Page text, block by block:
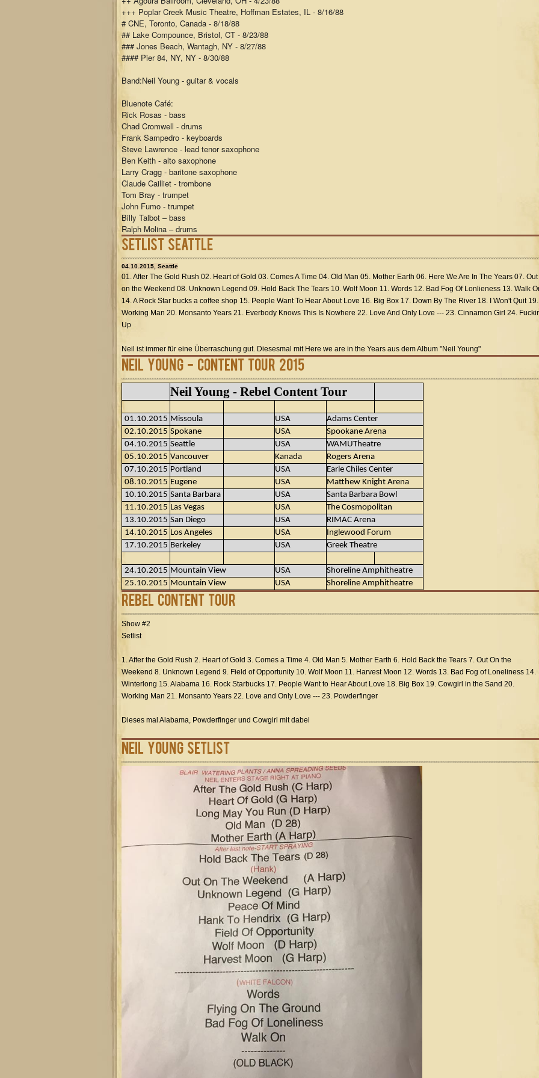
+++ Poplar Creek Music Theatre, Hoffman Estates, IL - 8/16/88
# CNE, Toronto, Canada - 8/18/88
## Lake Compounce, Bristol, CT - 8/23/88
### Jones Beach, Wantagh, NY - 8/27/88
#### Pier 84, NY, NY - 8/30/88
Band:Neil Young - guitar & vocals
Bluenote Café:
Rick Rosas - bass
Chad Cromwell - drums
Frank Sampedro - keyboards
Steve Lawrence - lead tenor saxophone
Ben Keith - alto saxophone
Larry Cragg - baritone saxophone
Claude Cailliet - trombone
Tom Bray - trumpet
John Fumo - trumpet
Billy Talbot – bass
Ralph Molina – drums
Setlist Seattle
04.10.2015, Seattle
01. After The Gold Rush 02. Heart of Gold 03. Comes A Time 04. Old Man 05. Mother Earth 06. Here We Are In The Years 07. Out
on the Weekend 08. Unknown Legend 09. Hold Back The Tears 10. Wolf Moon 11. Words 12. Bad Fog Of Lonlieness 13. Walk
14. A Rock Star bucks a coffee shop 15. People Want To Hear About Love 16. Big Box 17. Down By The River 18. I Won't Quit 19.
Working Man 20. Monsanto Years 21. Everbody Knows This Is Nowhere 22. Love And Only Love --- 23. Cinnamon Girl 24.
Up
Neil ist immer für eine Überraschung gut. Diesesmal mit Here we are in the Years aus dem Album "Neil Young"
Neil Young - Content Tour 2015
Neil Young - Rebel Content Tour
01.10.2015 Missoula USA
Adams Center
02.10.2015 Spokane USA
Spookane Arena
04.10.2015 Seattle USA
WAMUTheatre
05.10.2015 Vancouver Kanada
Rogers Arena
07.10.2015 Portland USA
Earle Chiles Center
08.10.2015 Eugene USA
Matthew Knight Arena
10.10.2015 Santa Barbara USA
Santa Barbara Bowl
11.10.2015 Las Vegas USA
The Cosmopolitan
13.10.2015 San Diego USA
RIMAC Arena
14.10.2015 Los Angeles USA
Inglewood Forum
17.10.2015 Berkeley USA Greek Theatre
24.10.2015 Mountain View USA
Shoreline Amphitheatre
25.10.2015 Mountain View USA Shoreline Amphitheatre
Rebel Content Tour
Show #2
Setlist
1. After the Gold Rush 2. Heart of Gold 3. Comes a Time 4. Old Man 5. Mother Earth 6. Hold Back the Tears 7. Out On the
Weekend 8. Unknown Legend 9. Field of Opportunity 10. Wolf Moon 11. Harvest Moon 12. Words 13. Bad Fog of Loneliness 14.
Winterlong 15. Alabama 16. Rock Starbucks 17. People Want to Hear About Love 18. Big Box 19. Cowgirl in the Sand 20.
Working Man 21. Monsanto Years 22. Love and Only Love --- 23. Powderfinger
Dieses mal Alabama, Powderfinger und Cowgirl mit dabei
Neil Young Setlist